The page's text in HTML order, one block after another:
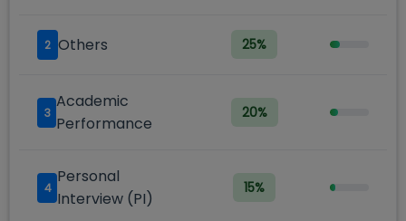
2 Others 25%
3
Academic
Performance
20%
4
Personal
Interview (PI)
15%